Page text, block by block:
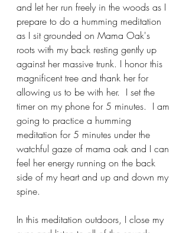
and let her run freely in the woods as I
prepare to do a humming meditation
as I sit grounded on Mama Oak's
roots with my back resting gently up
against her massive trunk. I honor this
magnificent tree and thank her for
allowing us to be with her.  I set the
timer on my phone for 5 minutes.  I am
going to practice a humming
meditation for 5 minutes under the
watchful gaze of mama oak and I can
feel her energy running on the back
side of my heart and up and down my
spine.
In this meditation outdoors, I close my